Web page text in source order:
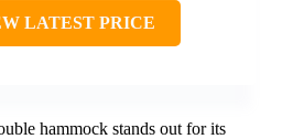
LATEST PRICE
hammock stands out for its